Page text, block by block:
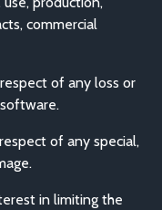
commercial
of any loss or
of any special,
in limiting the